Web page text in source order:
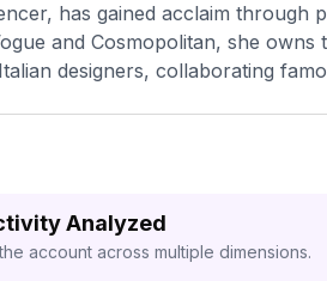
has gained acclaim through
and Cosmopolitan, she owns
designers, collaborating
Analyzed
account across multiple dimensions.